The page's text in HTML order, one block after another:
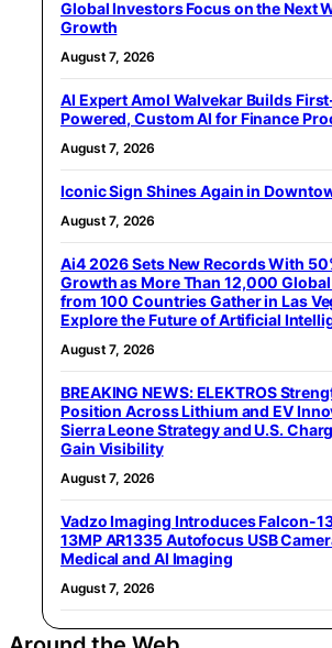
Global Investors Focus on the Next
Growth
August 7, 2026
AI Expert Amol Walvekar Builds
Powered, Custom AI for Finance
August 7, 2026
Iconic Sign Shines Again in
August 7, 2026
Ai4 2026 Sets New Records With
Growth as More Than 12,000
from 100 Countries Gather in Las
Explore the Future of Artificial
August 7, 2026
BREAKING NEWS: ELEKTROS
Position Across Lithium and EV
Sierra Leone Strategy and U.S.
Gain Visibility
August 7, 2026
Vadzo Imaging Introduces Falcon-
13MP AR1335 Autofocus USB
Medical and AI Imaging
August 7, 2026